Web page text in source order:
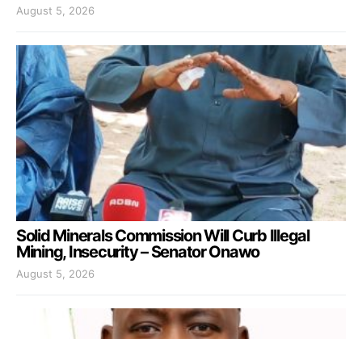
August 5, 2026
Solid Minerals Commission Will Curb Illegal
Mining, Insecurity – Senator Onawo
August 5, 2026